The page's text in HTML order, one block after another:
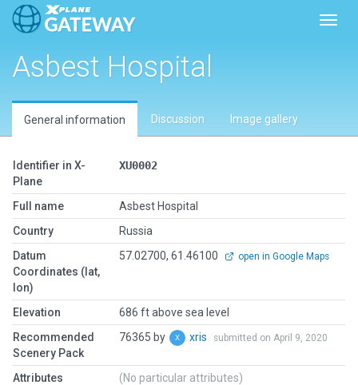
Asbest Hospital
General information Discussion Image gallery
Identifier in X-
Plane
XU0002
Full name
Asbest Hospital
Country
Russia
Datum
Coordinates (lat,
lon)
57.02700, 61.46100 open in Google Maps
Elevation
686 ft above sea level
Recommended
Scenery Pack
76365 by xris submitted on April 9, 2020
Attributes (No particular attributes)